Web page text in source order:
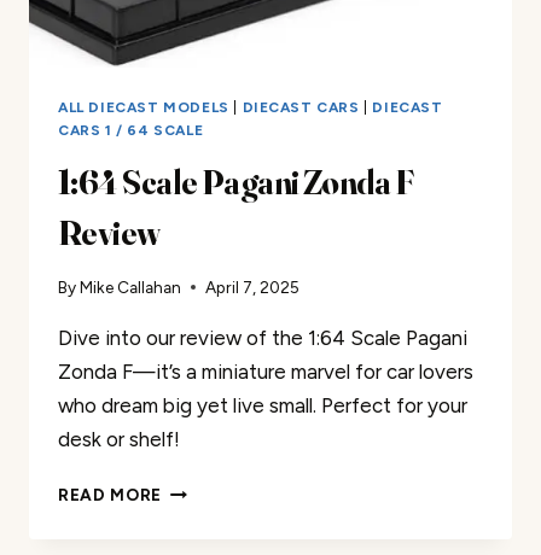
ALL DIECAST MODELS DIECAST CARS
DIECAST
CARS 1 / 64 SCALE
1:64 Scale Pagani Zonda F
Review
ByMike Callahan April 7, 2025
Dive into our review of the 1:64 Scale Pagani
Zonda F—it’s a miniature marvel for car lovers
who dream big yet live small. Perfect for your
desk or shelf!
READ MORE 1:64